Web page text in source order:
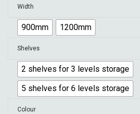
Width
900mm 1200mm
Shelves
2 shelves for 3 levels storage
5 shelves for 6 levels storage
Colour